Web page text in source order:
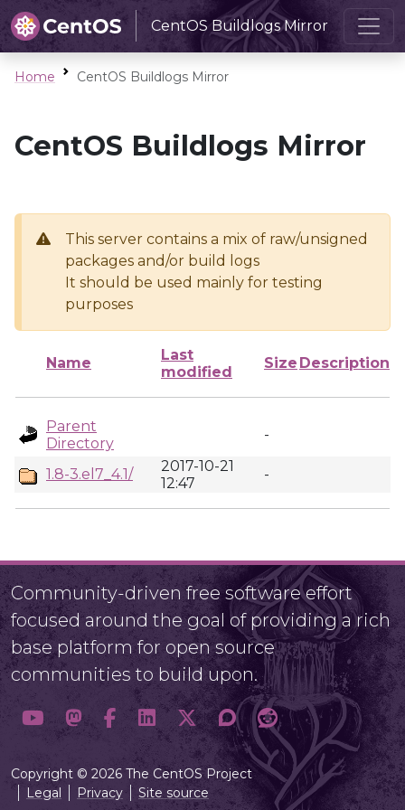
CentOS Buildlogs Mirror
Home CentOS Buildlogs Mirror
CentOS Buildlogs Mirror
This server contains a mix of raw/unsigned
packages and/or build logs
It should be used mainly for testing
purposes
Name
Last
modified
Size Description
Parent
Directory
-
1.8-3.el7_4.1/
2017-10-21
12:47
-
Community-driven free software effort
focused around the goal of providing a rich
base platform for open source
communities to build upon.
Copyright © 2026 The CentOS Project
Legal
Privacy Site source